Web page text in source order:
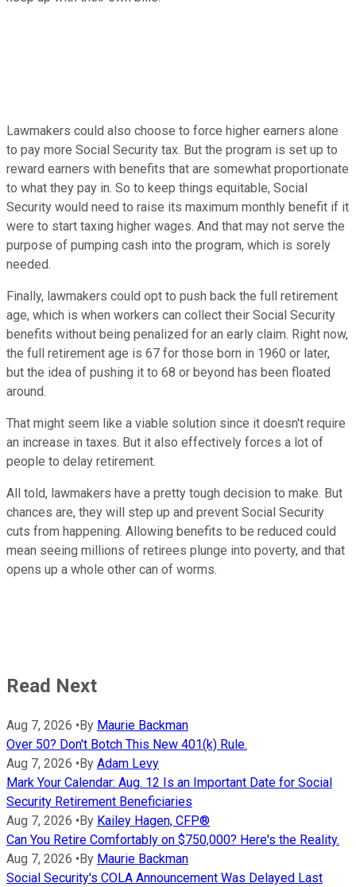
Lawmakers could also choose to force higher earners alone
to pay more Social Security tax. But the program is set up to
reward earners with benefits that are somewhat proportionate
to what they pay in. So to keep things equitable, Social
Security would need to raise its maximum monthly benefit if it
were to start taxing higher wages. And that may not serve the
purpose of pumping cash into the program, which is sorely
needed.
Finally, lawmakers could opt to push back the full retirement
age, which is when workers can collect their Social Security
benefits without being penalized for an early claim. Right now,
the full retirement age is 67 for those born in 1960 or later,
but the idea of pushing it to 68 or beyond has been floated
around.
That might seem like a viable solution since it doesn't require
an increase in taxes. But it also effectively forces a lot of
people to delay retirement.
All told, lawmakers have a pretty tough decision to make. But
chances are, they will step up and prevent Social Security
cuts from happening. Allowing benefits to be reduced could
mean seeing millions of retirees plunge into poverty, and that
opens up a whole other can of worms.
Read Next
Aug 7, 2026 • By Maurie Backman
Over 50? Don't Botch This New 401(k) Rule.
Aug 7, 2026 • By Adam Levy
Mark Your Calendar: Aug. 12 Is an Important Date for Social
Security Retirement Beneficiaries
Aug 7, 2026 • By Kailey Hagen, CFP®
Can You Retire Comfortably on $750,000? Here's the Reality.
Aug 7, 2026 • By Maurie Backman
Social Security's COLA Announcement Was Delayed Last